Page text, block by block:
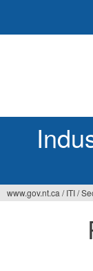
www.gov.nt.ca / ITI/